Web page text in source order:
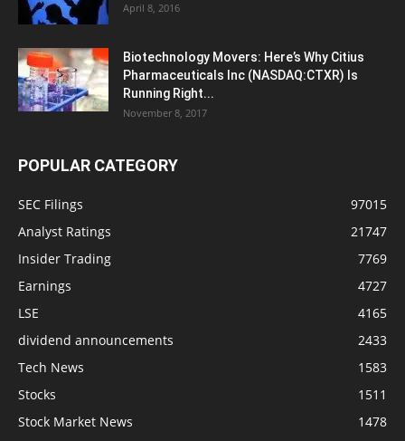
April 8, 2016
Biotechnology Movers: Here’s Why Citius
Pharmaceuticals Inc (NASDAQ:CTXR) Is
Running Right...
November 8, 2017
POPULAR CATEGORY
SEC Filings
97015
Analyst Ratings
21747
Insider Trading
7769
Earnings
4727
LSE
4165
dividend announcements
2433
Tech News
1583
Stocks
1511
Stock Market News
1478